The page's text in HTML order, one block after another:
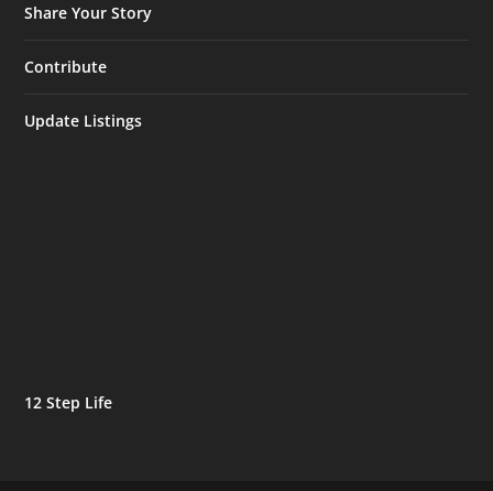
Share Your Story
Contribute
Update Listings
12 Step Life